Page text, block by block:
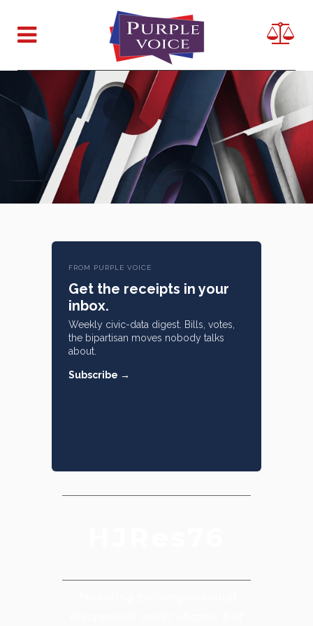
FROM PURPLE VOICE
Get the receipts in your
inbox.
Weekly civic-data digest. Bills, votes,
the bipartisan moves nobody talks
about.
Subscribe →